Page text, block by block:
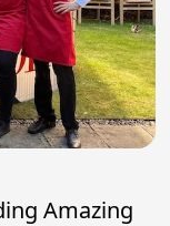
Amazing